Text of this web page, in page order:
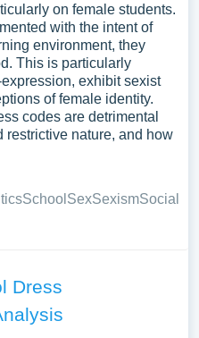
on female students.
with the intent of
environment, they
This is particularly
exhibit sexist
of female identity.
codes are detrimental
restrictive nature, and how
School SexSexismSocial
Dress